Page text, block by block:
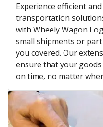
Experience efficient
transportation
with Wheely Wagon
small shipments or
you covered. Our
ensure that your
on time, no matter